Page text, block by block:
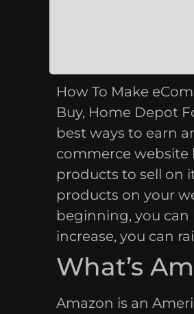
How To Make
Buy, Home Depot
best ways to earn
commerce website
products to sell on
products on your
beginning, you can
increase, you can
What’s
Amazon is an